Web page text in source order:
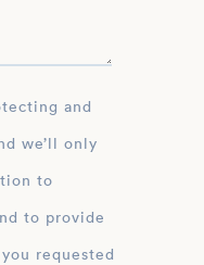
we’ll only
to
to provide
requested